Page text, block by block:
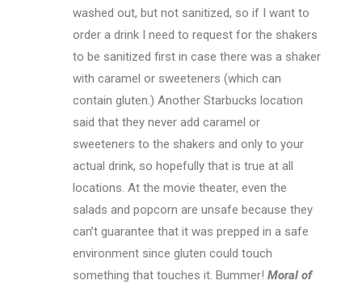
washed out, but not sanitized, so if I want to
order a drink I need to request for the shakers
to be sanitized first in case there was a shaker
with caramel or sweeteners (which can
contain gluten.) Another Starbucks location
said that they never add caramel or
sweeteners to the shakers and only to your
actual drink, so hopefully that is true at all
locations. At the movie theater, even the
salads and popcorn are unsafe because they
can’t guarantee that it was prepped in a safe
environment since gluten could touch
something that touches it. Bummer! Moral of